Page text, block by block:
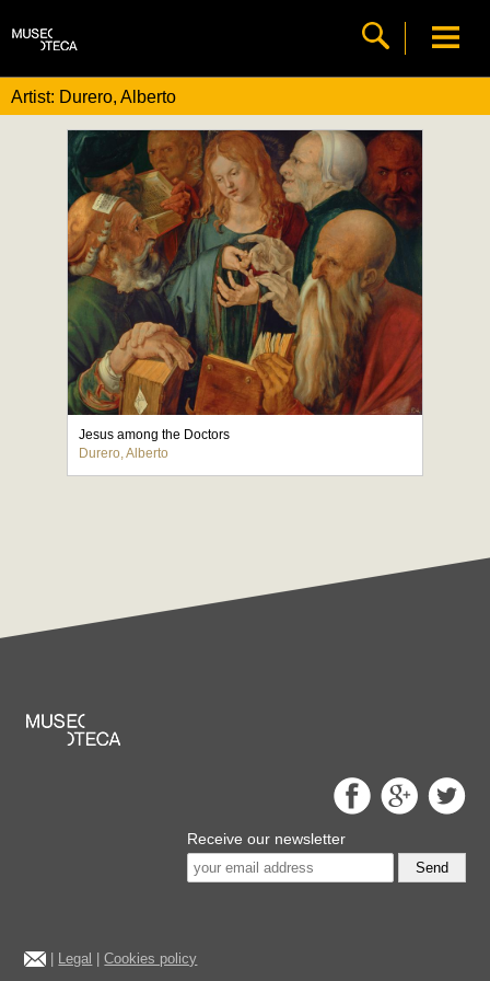
Artist: Durero, Alberto
Jesus among the Doctors
Durero, Alberto
Receive our newsletter
Send
Legal |Cookies policy